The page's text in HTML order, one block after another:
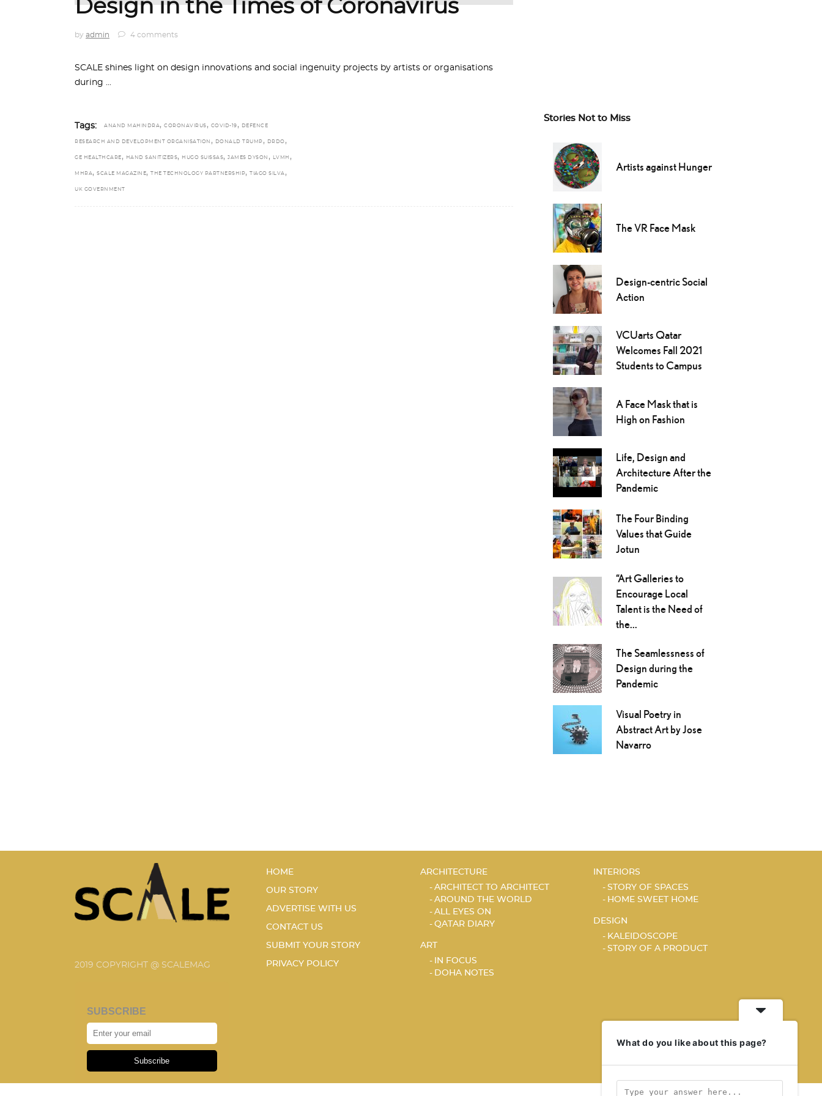
Design in the Times of Coronavirus
by admin 4 comments
SCALE shines light on design innovations and social ingenuity projects by artists or organisations
during
Tags: ANAND MAHINDRA, CORONAVIRUS , COVID-19 , DEFENCE
RESEARCH AND DEVELOPMENT ORGANISATION , DONALD TRUMP , DRDO ,
GE HEALTHCARE , HAND SANITIZERS, HUGO SUISSAS, JAMES DYSON , LVMH ,
MHRA, SCALE MAGAZINE, THE TECHNOLOGY PARTNERSHIP, TIAGO SILVA ,
UK GOVERNMENT
Stories Not to Miss
Artists against Hunger
The VR Face Mask
Design-centric Social
Action
VCUarts Qatar
Welcomes Fall 2021
Students to Campus
A Face Mask that is
High on Fashion
Life, Design and
Architecture After the
Pandemic
The Four Binding
Values that Guide
Jotun
“Art Galleries to
Encourage Local
Talent is the Need of
the...
The Seamlessness of
Design during the
Pandemic
Visual Poetry in
Abstract Art by Jose
Navarro
2019 COPYRIGHT @ SCALEMAG
SUBSCRIBE
Subscribe
HOME
OUR STORY
ADVERTISE WITH US
CONTACT US
SUBMIT YOUR STORY
PRIVACY POLICY
ARCHITECTURE
ARCHITECT TO ARCHITECT
AROUND THE WORLD
ALL EYES ON
QATAR DIARY
ART
IN FOCUS
DOHA NOTES
INTERIORS
STORY OF SPACES
HOME SWEET HOME
DESIGN
KALEIDOSCOPE
STORY OF A PRODUCT
What do you like about this page?